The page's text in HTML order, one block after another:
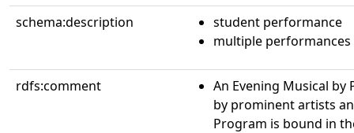
schema:description
student performance
multiple performances
rdfs:comment
An Evening Musical by
by prominent artists
Program is bound in